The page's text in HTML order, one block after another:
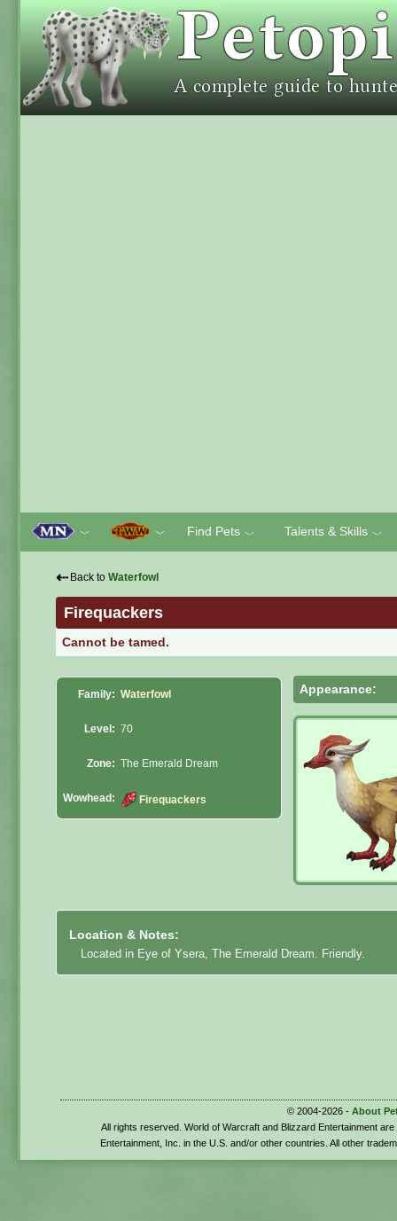
﹀ ﹀ Find Pets ﹀ Talents & Skills ﹀
⇠ Back to Waterfowl
Firequackers
Cannot be tamed.
Family: Waterfowl
Level: 70
Zone: The Emerald Dream
Wowhead: Firequackers
Appearance:
Location & Notes:
Located in Eye of Ysera, The Emerald Dream. Friendly.
© 2004-2026 - About
All rights reserved. World of Warcraft and Blizzard Entertainment
Entertainment, Inc. in the U.S. and/or other countries. All other